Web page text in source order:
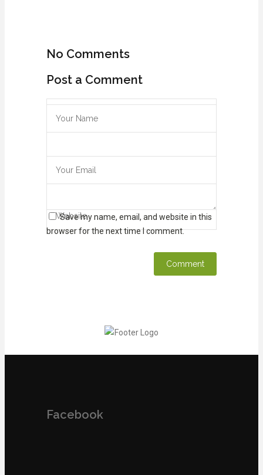
No Comments
Post a Comment
Save my name, email, and website in this
browser for the next time I comment.
Facebook